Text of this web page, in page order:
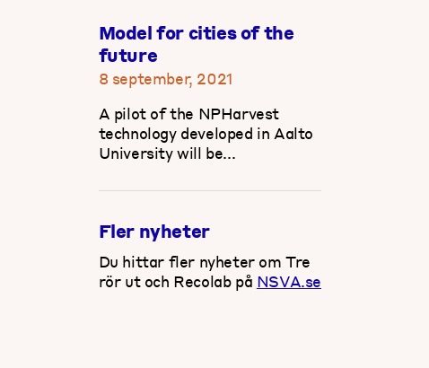
Model for cities of the
future
8 september, 2021
A pilot of the NPHarvest
technology developed in Aalto
University will be...
Fler nyheter
Du hittar fler nyheter om Tre
rör ut och Recolab på NSVA.se